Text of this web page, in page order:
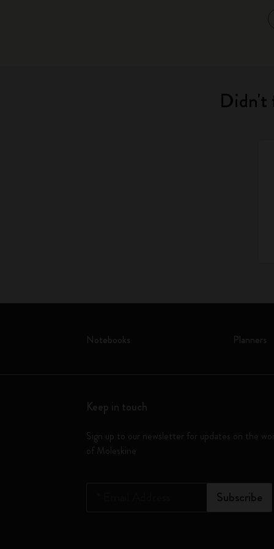
Didn't
Notebooks Planners
Keep in touch
Sign up to our newsletter for updates on the
of Moleskine
Subscribe